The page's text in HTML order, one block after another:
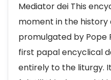
Mediator dei This
moment in the history
promulgated by Pope
first papal encyclical
entirely to the liturgy.